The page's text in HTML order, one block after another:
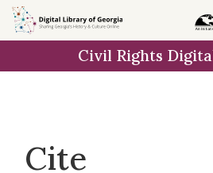
Skip to
main
Civil Rights
Cite